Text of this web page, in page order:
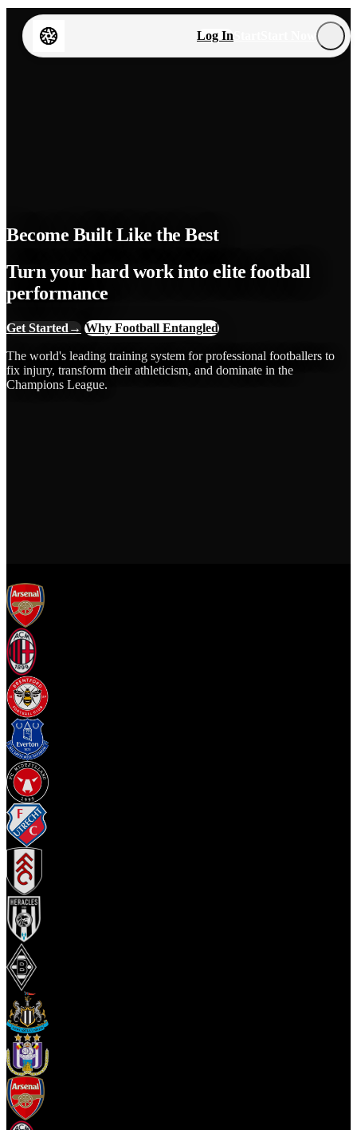
Log In
Become Built Like the Best
Turn your hard work into elite football
performance
Get Started → Why Football Entangled
The world's leading training system for professional footballers to
fix injury, transform their athleticism, and dominate in the
Champions League.